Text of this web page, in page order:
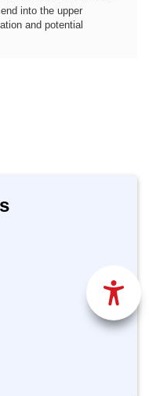
into the upper
and potential